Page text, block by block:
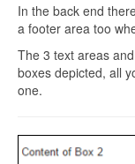
In the back end
a footer area too
The 3 text areas
boxes depicted, all
one.